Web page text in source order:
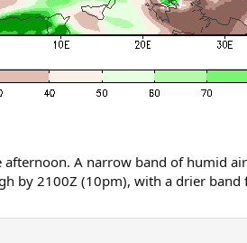
A narrow band of humid
by 2100Z (10pm), with a drier band